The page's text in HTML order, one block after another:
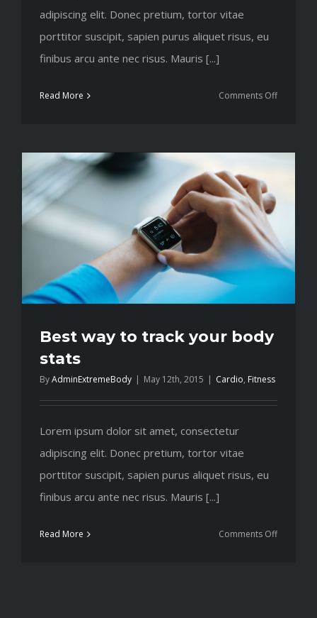
adipiscing elit. Donec pretium, tortor vitae
porttitor suscipit, sapien purus aliquet risus, eu
finibus arcu ante nec risus. Mauris [...]
Read More Comments Offon
Best way to track your body
stats
ByAdminExtremeBody | May 12th, 2015 | Cardio, Fitness
Lorem ipsum dolor sit amet, consectetur
adipiscing elit. Donec pretium, tortor vitae
porttitor suscipit, sapien purus aliquet risus, eu
finibus arcu ante nec risus. Mauris [...]
Read More Comments Offon